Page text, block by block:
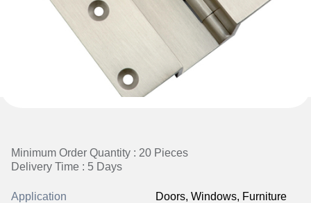
Minimum Order Quantity : 20 Pieces
Delivery Time : 5 Days
Application Doors, Windows, Furniture